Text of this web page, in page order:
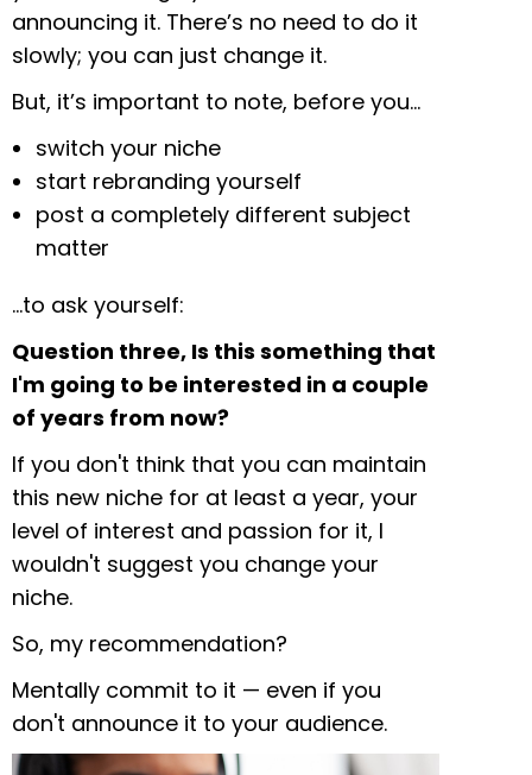
announcing it. There’s no need to do it
slowly; you can just change it.
But, it’s important to note, before you…
switch your niche
start rebranding yourself
post a completely different subject
matter
…to ask yourself:
Question three, Is this something that
I'm going to be interested in a couple
of years from now?
If you don't think that you can maintain
this new niche for at least a year, your
level of interest and passion for it, I
wouldn't suggest you change your
niche.
So, my recommendation?
Mentally commit to it — even if you
don't announce it to your audience.